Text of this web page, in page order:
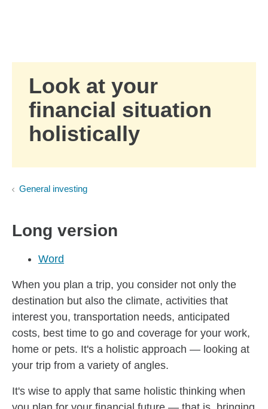
Look at your
financial situation
holistically
General investing
Long version
Word
When you plan a trip, you consider not only the
destination but also the climate, activities that
interest you, transportation needs, anticipated
costs, best time to go and coverage for your work,
home or pets. It's a holistic approach — looking at
your trip from a variety of angles.
It's wise to apply that same holistic thinking when